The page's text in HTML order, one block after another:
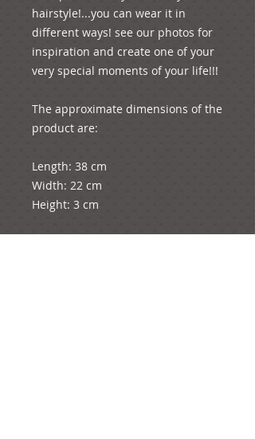
hairstyle!...you can wear it in
different ways! see our photos for
inspiration and create one of your
very special moments of your life!!!
The approximate dimensions of the
product are:
Length: 38 cm
Width: 22 cm
Height: 3 cm